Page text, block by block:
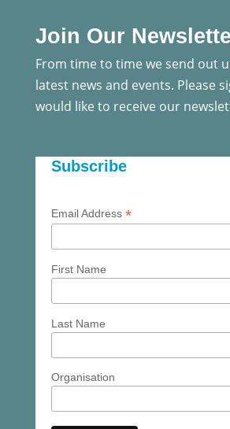
Join Our
From time to time we send out
latest news and events. Please
would like to receive our
Subscribe
Email Address *
First Name
Last Name
Organisation